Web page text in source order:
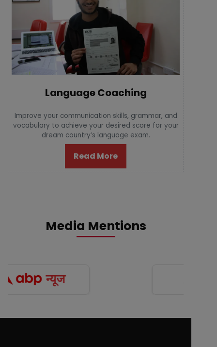
Language Coaching
Improve your communication skills, grammar, and
vocabulary to achieve your desired score for your
dream country’s language exam.
Read More
Media Mentions